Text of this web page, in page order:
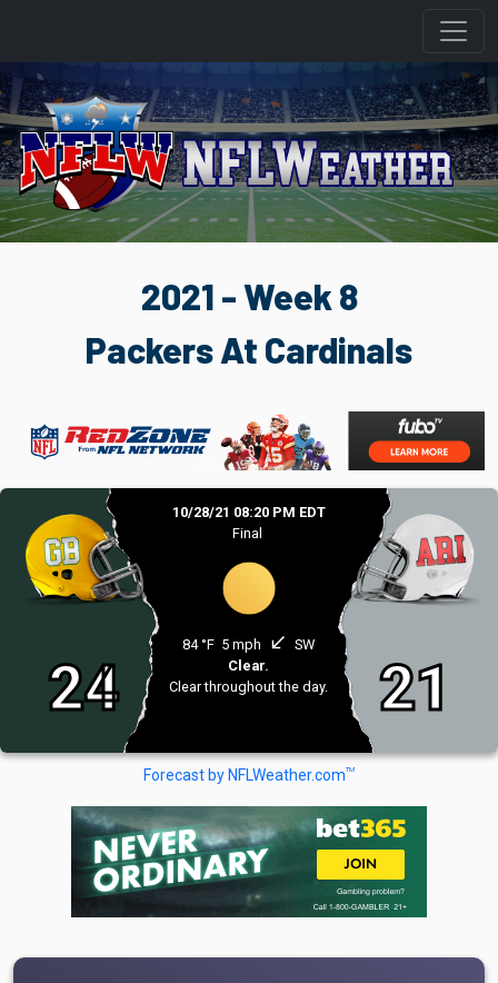
2021 - Week 8
Packers At Cardinals
24
10/28/21 08:20 PM EDT
Final
84 °F 5 mph south_west SW
Clear.
Clear throughout the day.
21
Forecast by NFLWeather.comTM